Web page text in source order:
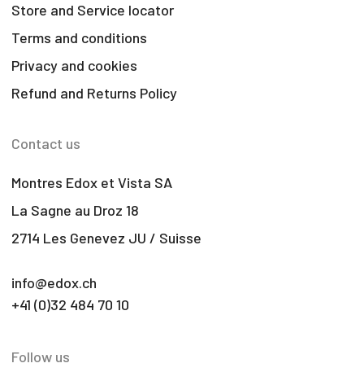
Store and Service locator
Terms and conditions
Privacy and cookies
Refund and Returns Policy
Contact us
Montres Edox et Vista SA
La Sagne au Droz 18
2714 Les Genevez JU / Suisse
info@edox.ch
+41 (0)32 484 70 10
Follow us